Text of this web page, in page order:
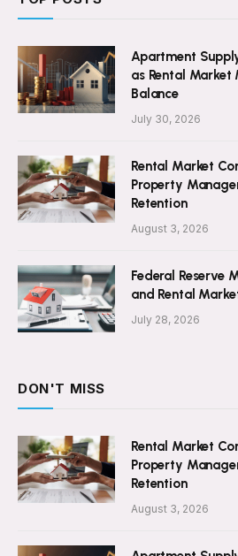
Apartment
as Rental Market
Balance
July 30, 2026
Rental Market
Property
Retention
August 3, 2026
Federal Reserve
and Rental
July 28, 2026
DON'T MISS
Rental Market
Property
Retention
August 3, 2026